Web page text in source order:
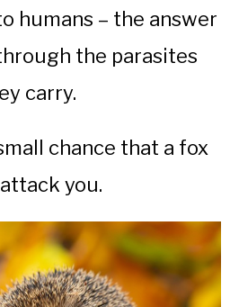
humans – the answer
the parasites
carry.
chance that a fox
you.